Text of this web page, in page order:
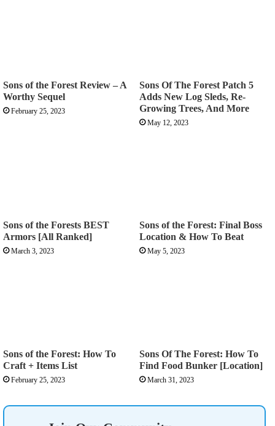
Sons of the Forest Review – A
Worthy Sequel
February 25, 2023
Sons Of The Forest Patch 5
Adds New Log Sleds, Re-
Growing Trees, And More
May 12, 2023
Sons of the Forests BEST
Armors [All Ranked]
March 3, 2023
Sons of the Forest: Final Boss
Location & How To Beat
May 5, 2023
Sons of the Forest: How To
Craft + Items List
February 25, 2023
Sons Of The Forest: How To
Find Food Bunker [Location]
March 31, 2023